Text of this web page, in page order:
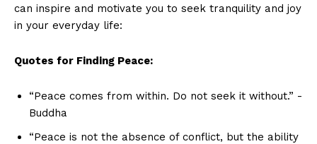
can⁣ inspire ⁤and⁣ motivate you to ⁤seek tranquility⁣ and joy
in your ⁢everyday life:
Quotes‍ for Finding Peace:
“Peace ⁤comes from ​within. Do not⁣ seek it without.” -‌
Buddha
“Peace is not the absence⁢ of‌ conflict, but the ability